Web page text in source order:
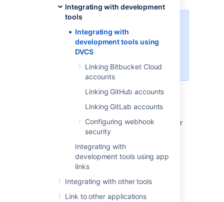
Integrating with development
tools
Integrating with
development tools using
DVCS
Linking Bitbucket Cloud
accounts
Linking GitHub accounts
Linking GitLab accounts
Configuring webhook
security
Integrating with
development tools using app
links
Integrating with other tools
Link to other applications
tools that aren’t listed here, like
Bitbucket Server or Bamboo, you
can still
integrate them through app links
Managing your accounts
Once you link your accounts, they will appear
on the accounts list, together with their